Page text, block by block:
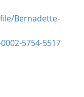
Bernadette-
5754-5517